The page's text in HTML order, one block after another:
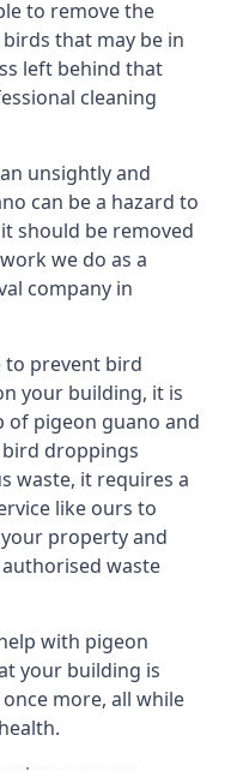
to remove the
that may be in
left behind that
cleaning
unsightly and
can be a hazard to
should be removed
we do as a
company in
to prevent bird
your building, it is
of pigeon guano and
droppings
waste, it requires a
like ours to
property and
waste
with pigeon
your building is
more, all while